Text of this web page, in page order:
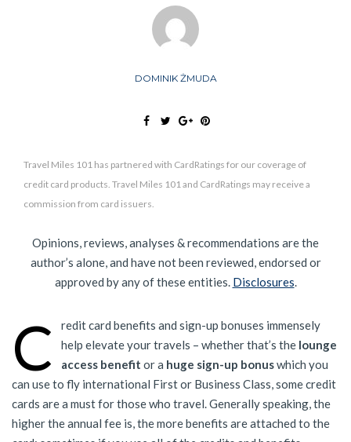
DOMINIK ŻMUDA
Travel Miles 101 has partnered with CardRatings for our coverage of
credit card products. Travel Miles 101 and CardRatings may receive a
commission from card issuers.
Opinions, reviews, analyses & recommendations are the
author’s alone, and have not been reviewed, endorsed or
approved by any of these entities. Disclosures.
C
redit card benefits and sign-up bonuses immensely
help elevate your travels – whether that’s the lounge
access benefit or a huge sign-up bonuswhich you
can use to fly international First or Business Class, some credit
cards are a must for those who travel. Generally speaking, the
higher the annual fee is, the more benefits are attached to the